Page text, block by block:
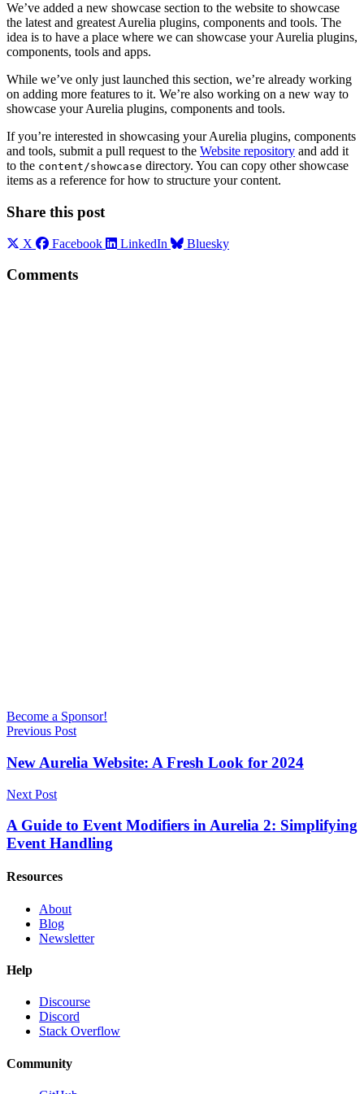
We’ve added a new showcase section to the website to showcase
the latest and greatest Aurelia plugins, components and tools. The
idea is to have a place where we can showcase your Aurelia plugins,
components, tools and apps.
While we’ve only just launched this section, we’re already working
on adding more features to it. We’re also working on a new way to
showcase your Aurelia plugins, components and tools.
If you’re interested in showcasing your Aurelia plugins, components
and tools, submit a pull request to the Website repository and add it
to the content/showcase directory. You can copy other showcase
items as a reference for how to structure your content.
Share this post
X Facebook LinkedIn Bluesky
Comments
Become a Sponsor!
Previous Post
New Aurelia Website: A Fresh Look for 2024
Next Post
A Guide to Event Modifiers in Aurelia 2: Simplifying
Event Handling
Resources
About
Blog
Newsletter
Help
Discourse
Discord
Stack Overflow
Community